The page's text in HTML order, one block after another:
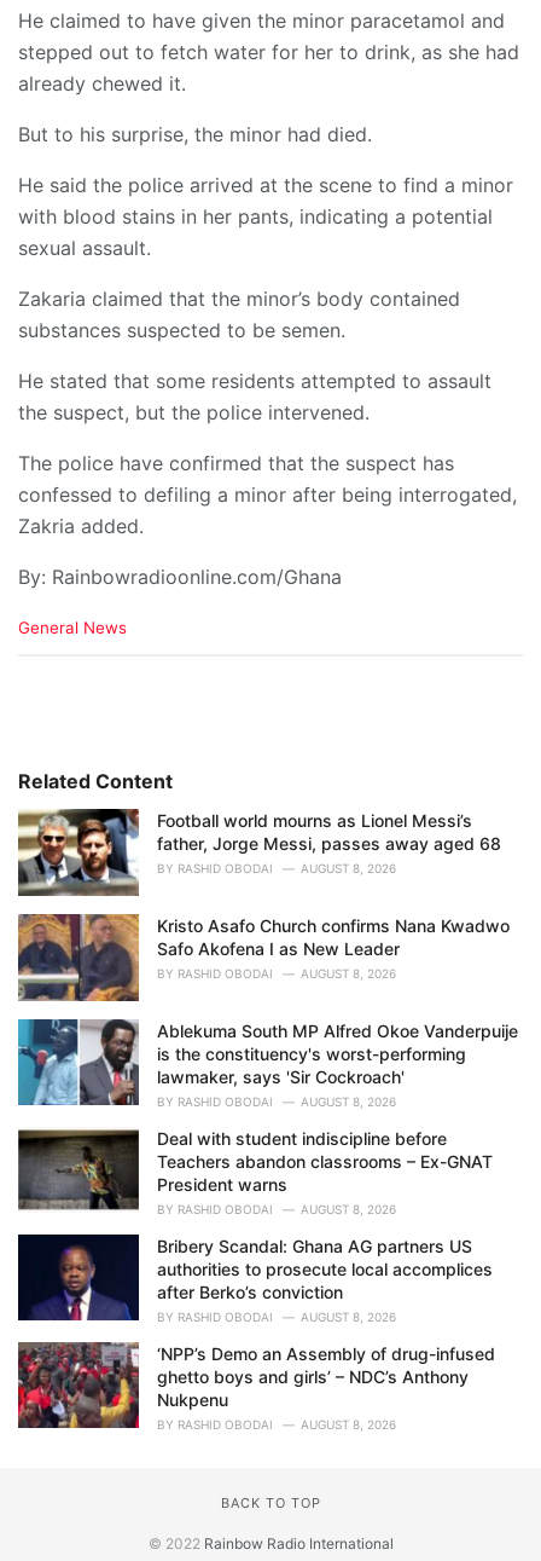
He claimed to have given the minor paracetamol and
stepped out to fetch water for her to drink, as she had
already chewed it.
But to his surprise, the minor had died.
He said the police arrived at the scene to find a minor
with blood stains in her pants, indicating a potential
sexual assault.
Zakaria claimed that the minor’s body contained
substances suspected to be semen.
He stated that some residents attempted to assault
the suspect, but the police intervened.
The police have confirmed that the suspect has
confessed to defiling a minor after being interrogated,
Zakria added.
By: Rainbowradioonline.com/Ghana
C
i
s
:
General News
Related Content
Football world mourns as Lionel Messi’s
father, Jorge Messi, passes away aged 68
BY RASHID OBODAI AUGUST 8, 2026
Kristo Asafo Church confirms Nana Kwadwo
Safo Akofena I as New Leader
BY RASHID OBODAI AUGUST 8, 2026
Ablekuma South MP Alfred Okoe Vanderpuije
is the constituency's worst-performing
lawmaker, says 'Sir Cockroach'
BY RASHID OBODAI AUGUST 8, 2026
Deal with student indiscipline before
Teachers abandon classrooms – Ex-GNAT
President warns
BY RASHID OBODAI AUGUST 8, 2026
Bribery Scandal: Ghana AG partners US
authorities to prosecute local accomplices
after Berko’s conviction
BY RASHID OBODAI AUGUST 8, 2026
‘NPP’s Demo an Assembly of drug-infused
ghetto boys and girls’ – NDC’s Anthony
Nukpenu
BY RASHID OBODAI AUGUST 8, 2026
BACK TO TOP
© 2022 Rainbow Radio International